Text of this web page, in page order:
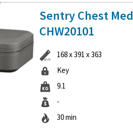
Sentry Chest Med
CHW20101
168 x 391 x 363
Key
9.1
-
30 min